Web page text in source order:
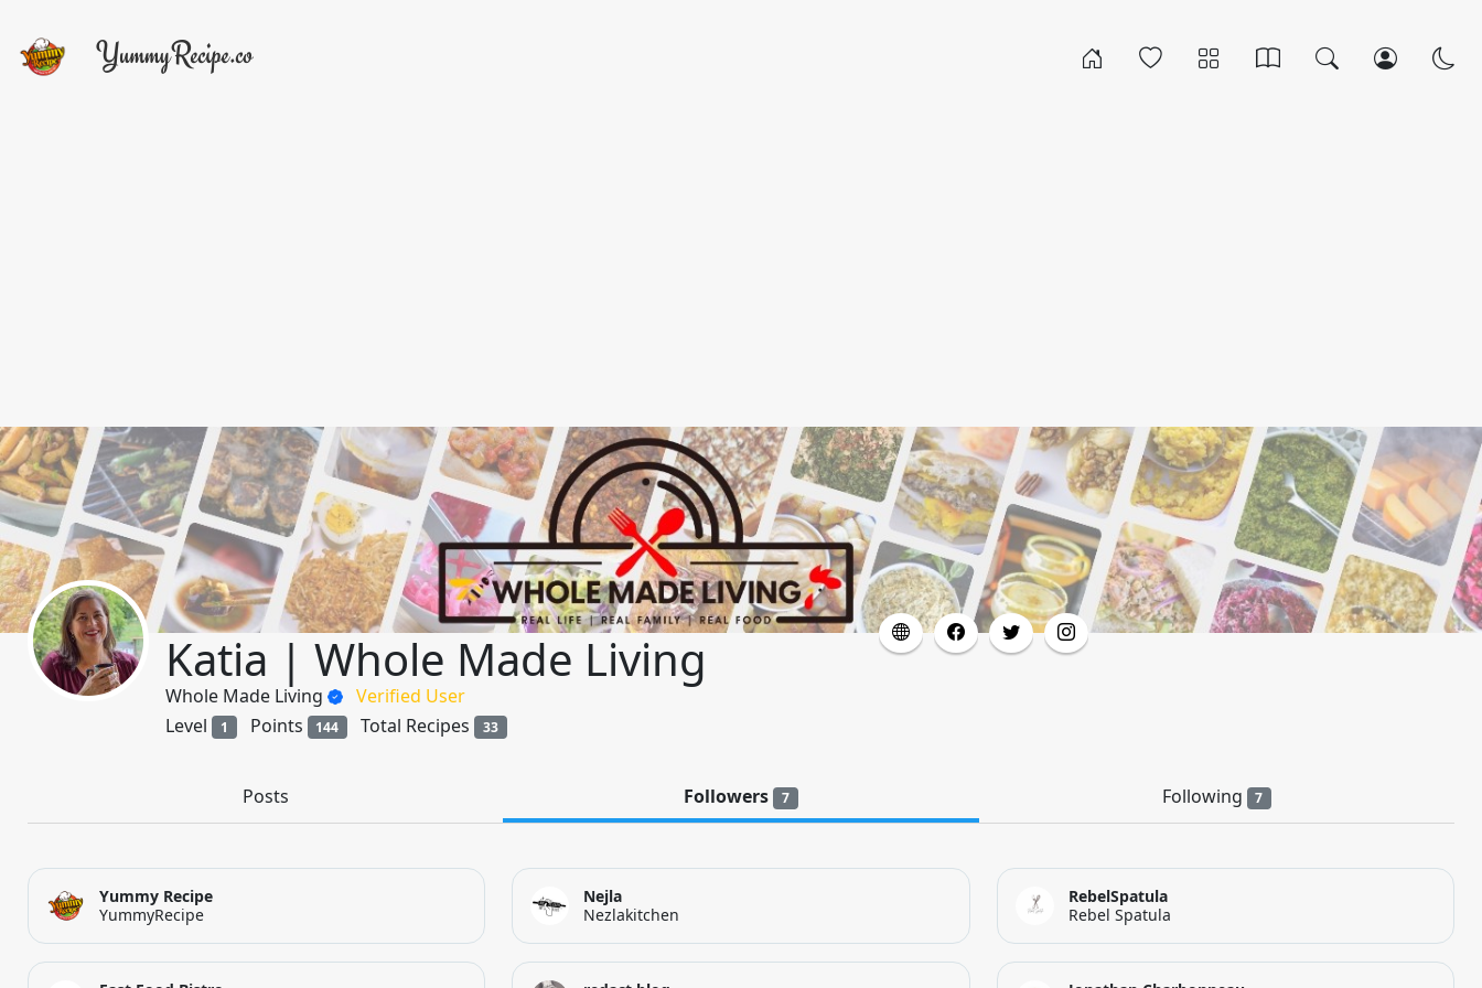
Katia | Whole Made Living
Whole Made Living
Verified User
Level
1 Points 144 Total Recipes 33
Posts Followers 7 Following 7
Yummy Recipe
YummyRecipe
Nejla
Nezlakitchen
RebelSpatula
Rebel Spatula